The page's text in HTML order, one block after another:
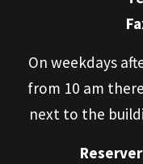
On weekdays
from 10 am
next to the